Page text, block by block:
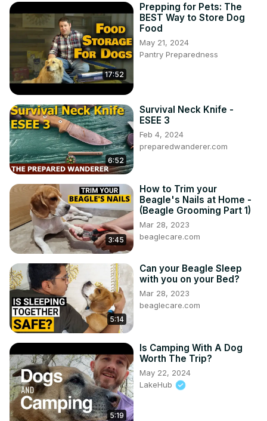
17:52
Prepping for Pets: The
BEST Way to Store Dog
Food
May 21, 2024
Pantry Preparedness
6:52
Survival Neck Knife -
ESEE 3
Feb 4, 2024
preparedwanderer.com
3:45
How to Trim your
Beagle's Nails at Home -
(Beagle Grooming Part 1)
Mar 28, 2023
beaglecare.com
5:14
Can your Beagle Sleep
with you on your Bed?
Mar 28, 2023
beaglecare.com
5:19
Is Camping With A Dog
Worth The Trip?
May 22, 2024
LakeHub